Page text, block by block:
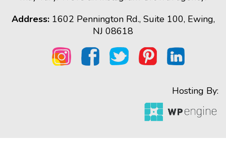
Address:1602 Pennington Rd., Suite 100, Ewing,
NJ 08618
Hosting By: